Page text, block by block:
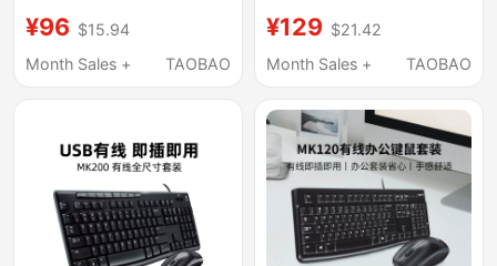
Computer, Laptop,
Desktop, USB
¥96 $15.94
Month Sales +
TAOBAO
Set for Office and
Home Use, Full-Size
Proof
¥129 $21.42
Month Sales +
TAOBAO